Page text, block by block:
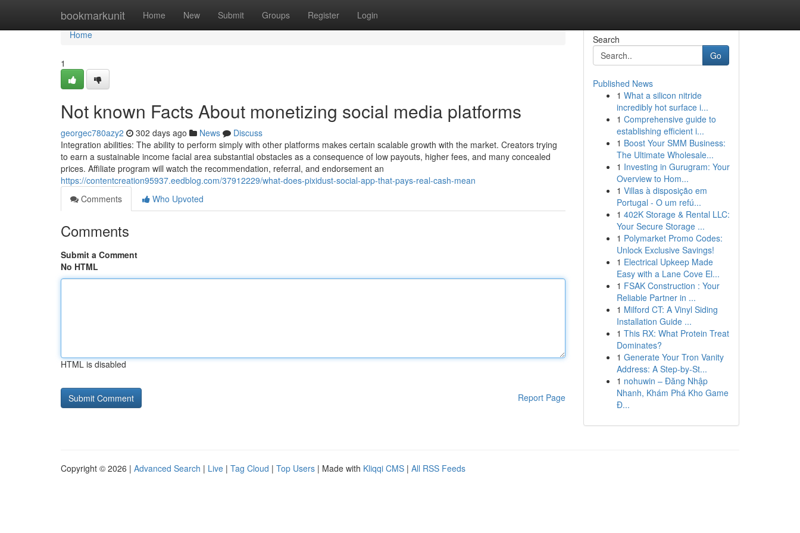
bookmarkunit Home New Submit Groups Register Login
Home
Home
1
Not known Facts About monetizing social media platforms
georgec780azy2 302 days ago News
Discuss
Integration abilities: The ability to perform simply with other platforms makes certain scalable growth with the market. Creators trying
to earn a sustainable income facial area substantial obstacles as a consequence of low payouts, higher fees, and many concealed
prices. Affiliate program will watch the recommendation, referral, and endorsement an
https://contentcreation95937.eedblog.com/37912229/what-does-pixidust-social-app-that-pays-real-cash-mean
Comments
Who Upvoted
Comments
Submit a Comment
No HTML
HTML is disabled
Report Page
Search
Go
Published News
1 What a silicon nitride
incredibly hot surface i...
1 Comprehensive guide to
establishing efficient i...
1 Boost Your SMM Business:
The Ultimate Wholesale...
1 Investing in Gurugram: Your
Overview to Hom...
1 Villas à disposição em
Portugal - O um refú...
1 402K Storage & Rental LLC:
Your Secure Storage ...
1 Polymarket Promo Codes:
Unlock Exclusive Savings!
1 Electrical Upkeep Made
Easy with a Lane Cove El...
1 FSAK Construction : Your
Reliable Partner in ...
1 Milford CT: A Vinyl Siding
Installation Guide ...
1 This RX: What Protein Treat
Dominates?
1 Generate Your Tron Vanity
Address: A Step-by-St...
1 nohuwin – Đăng Nhập
Nhanh, Khám Phá Kho Game
Đ...
Copyright © 2026 | Advanced Search | Live | Tag Cloud | Top Users | Made with Kliqqi CMS | All RSS Feeds